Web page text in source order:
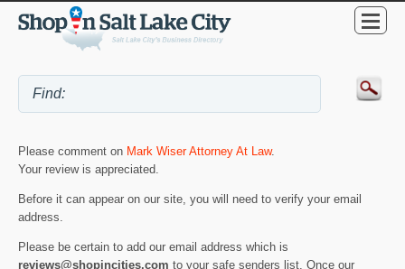
Please comment on Mark Wiser Attorney At Law.
Your review is appreciated.
Before it can appear on our site, you will need to verify your email
address.
Please be certain to add our email address which is
reviews@shopincities.com to your safe senders list. Once our